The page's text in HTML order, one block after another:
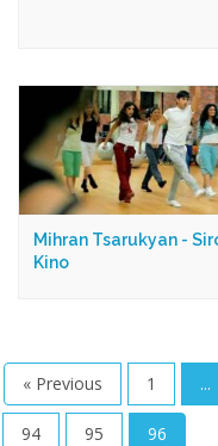
Mihran Tsarukyan -
Kino
« Previous 1 ...
94 95 96